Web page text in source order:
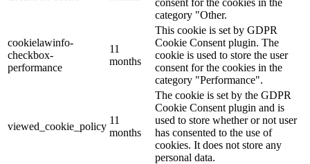
category "Other.
cookielawinfo-
checkbox-
performance
11
months
This cookie is set by GDPR
Cookie Consent plugin. The
cookie is used to store the user
consent for the cookies in the
category "Performance".
viewed_cookie_policy
11
months
The cookie is set by the GDPR
Cookie Consent plugin and is
used to store whether or not user
has consented to the use of
cookies. It does not store any
personal data.